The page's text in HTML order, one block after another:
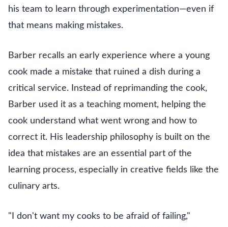
his team to learn through experimentation—even if
that means making mistakes.
Barber recalls an early experience where a young
cook made a mistake that ruined a dish during a
critical service. Instead of reprimanding the cook,
Barber used it as a teaching moment, helping the
cook understand what went wrong and how to
correct it. His leadership philosophy is built on the
idea that mistakes are an essential part of the
learning process, especially in creative fields like the
culinary arts.
"I don't want my cooks to be afraid of failing,"